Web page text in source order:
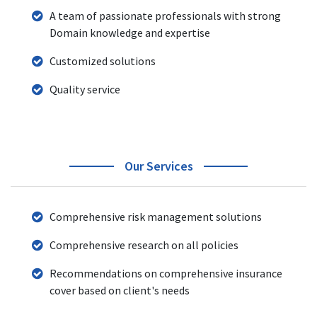
A team of passionate professionals with strong
Domain knowledge and expertise
Customized solutions
Quality service
Our Services
Comprehensive risk management solutions
Comprehensive research on all policies
Recommendations on comprehensive insurance
cover based on client's needs